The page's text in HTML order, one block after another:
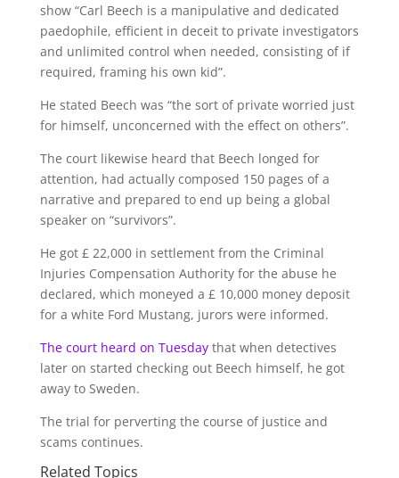
show “Carl Beech is a manipulative and dedicated
paedophile, efficient in deceit to private investigators
and unlimited control when needed, consisting of if
required, framing his own kid”.
He stated Beech was “the sort of private worried just
for himself, unconcerned with the effect on others”.
The court likewise heard that Beech longed for
attention, had actually composed 150 pages of a
narrative and prepared to end up being a global
speaker on “survivors”.
He got £ 22,000 in settlement from the Criminal
Injuries Compensation Authority for the abuse he
declared, which moneyed a £ 10,000 money deposit
for a white Ford Mustang, jurors were informed.
The court heard on Tuesday that when detectives
later on started checking out Beech himself, he got
away to Sweden.
The trial for perverting the course of justice and
scams continues.
Related Topics